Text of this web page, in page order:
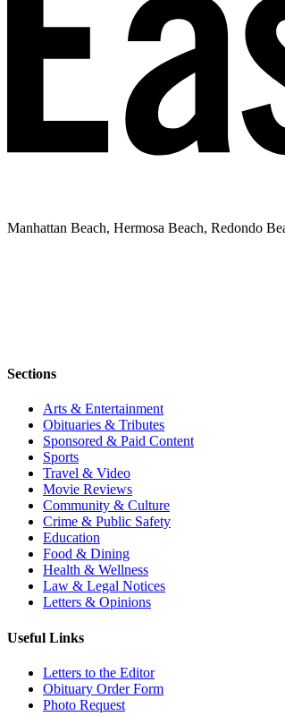
Manhattan Beach, Hermosa Beach, Redondo
Sections
Arts & Entertainment
Obituaries & Tributes
Sponsored & Paid Content
Sports
Travel & Video
Movie Reviews
Community & Culture
Crime & Public Safety
Education
Food & Dining
Health & Wellness
Law & Legal Notices
Letters & Opinions
Useful Links
Letters to the Editor
Obituary Order Form
Photo Request